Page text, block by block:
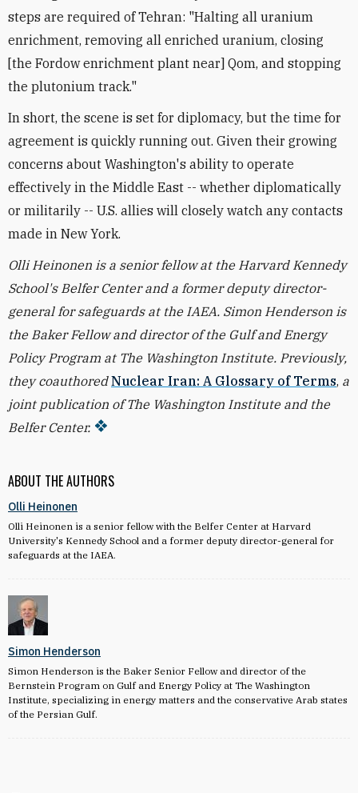
ABOUT THE AUTHORS
Olli Heinonen
Olli Heinonen is a senior fellow with the Belfer Center at Harvard
University's Kennedy School and a former deputy director-general for
safeguards at the IAEA.
Simon Henderson
Simon Henderson is the Baker Senior Fellow and director of the
Bernstein Program on Gulf and Energy Policy at The Washington
Institute, specializing in energy matters and the conservative Arab states
of the Persian Gulf.
steps are required of Tehran: "Halting all uranium
enrichment, removing all enriched uranium, closing
[the Fordow enrichment plant near] Qom, and stopping
the plutonium track."
In short, the scene is set for diplomacy, but the time for
agreement is quickly running out. Given their growing
concerns about Washington's ability to operate
effectively in the Middle East -- whether diplomatically
or militarily -- U.S. allies will closely watch any contacts
made in New York.
Olli Heinonen is a senior fellow at the Harvard Kennedy
School's Belfer Center and a former deputy director-
general for safeguards at the IAEA. Simon Henderson is
the Baker Fellow and director of the Gulf and Energy
Policy Program at The Washington Institute. Previously,
they coauthored Nuclear Iran: A Glossary of Terms, a
joint publication of The Washington Institute and the
Belfer Center.